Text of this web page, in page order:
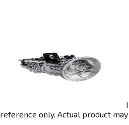
reference only. Actual product may